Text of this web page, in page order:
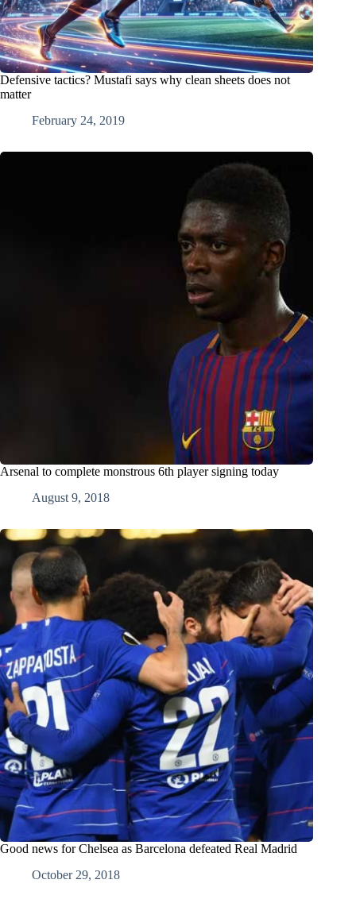
Defensive tactics? Mustafi says why clean sheets does not
matter
February 24, 2019
Arsenal to complete monstrous 6th player signing today
August 9, 2018
Good news for Chelsea as Barcelona defeated Real Madrid
October 29, 2018